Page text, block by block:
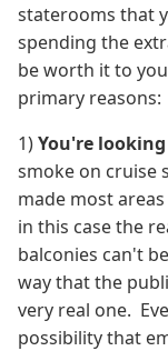
staterooms that
spending the
be worth it to
primary reasons:
1)You're
smoke on cruise
made most
in this case the
balconies can't
way that the
very real one.
possibility that